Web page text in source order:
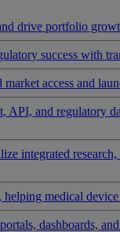
drive portfolio
success with
access and
API, and regulatory
integrated
medical
dashboards,